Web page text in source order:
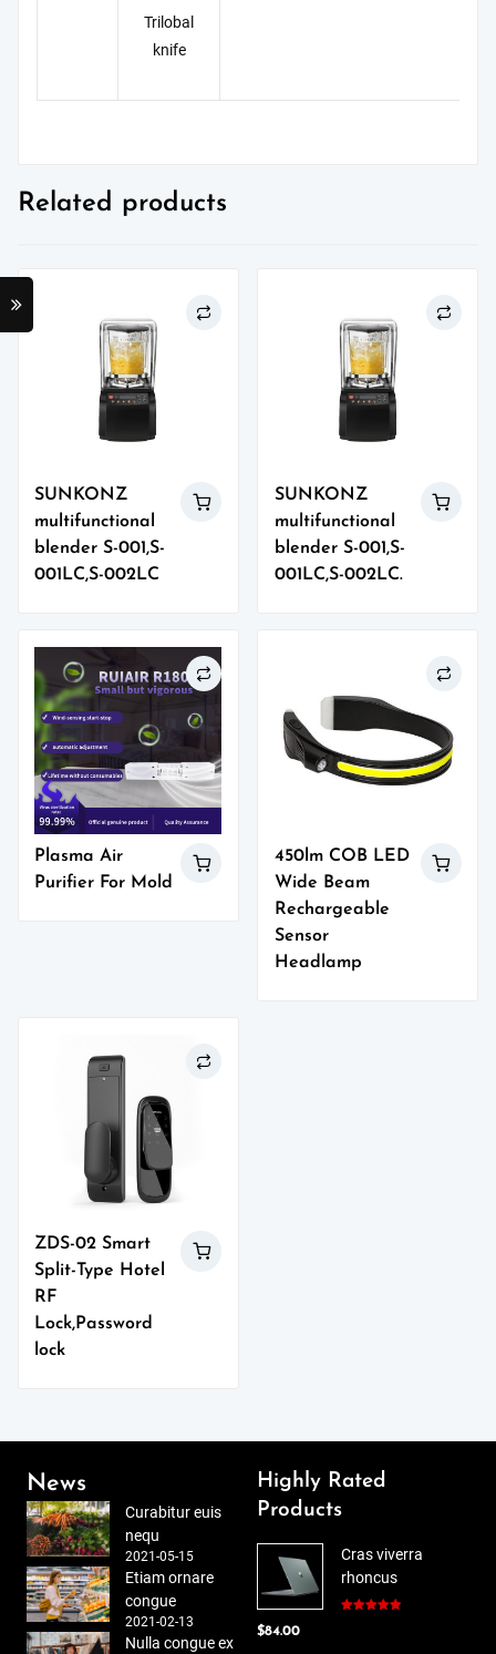
Trilobal
knife
Related products
SUNKONZ
multifunctional
blender S-001,S-
001LC,S-002LC
SUNKONZ
multifunctional
blender S-001,S-
001LC,S-002LC.
Plasma Air
Purifier For Mold
450lm COB LED
Wide Beam
Rechargeable
Sensor
Headlamp
ZDS-02 Smart
Split-Type Hotel
RF
Lock,Password
lock
News
Curabitur euis
nequ
2021-05-15
Etiam ornare
congue
2021-02-13
Nulla congue ex
Highly Rated
Products
Cras viverra
rhoncus
$84.00